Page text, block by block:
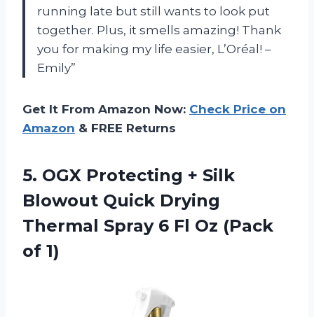
running late but still wants to look put
together. Plus, it smells amazing! Thank
you for making my life easier, L’Oréal! –
Emily”
Get It From Amazon Now: Check Price on
Amazon & FREE Returns
5. OGX Protecting + Silk
Blowout Quick Drying
Thermal Spray 6 Fl Oz (Pack
of 1)